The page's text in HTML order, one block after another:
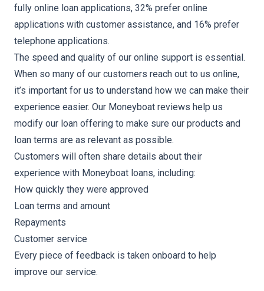
fully online loan applications, 32% prefer online
applications with customer assistance, and 16% prefer
telephone applications.
The speed and quality of our online support is essential.
When so many of our customers reach out to us online,
it’s important for us to understand how we can make their
experience easier. Our Moneyboat reviews help us
modify our loan offering to make sure our products and
loan terms are as relevant as possible.
Customers will often share details about their
experience with Moneyboat loans, including:
How quickly they were approved
Loan terms and amount
Repayments
Customer service
Every piece of feedback is taken onboard to help
improve our service.